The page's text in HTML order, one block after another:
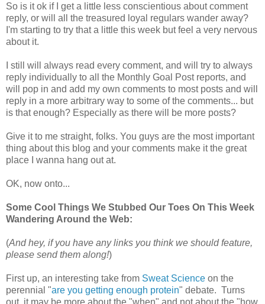
So is it ok if I get a little less conscientious about comment
reply, or will all the treasured loyal regulars wander away?
I'm starting to try that a little this week but feel a very nervous
about it.
I still will always read every comment, and will try to always
reply individually to all the Monthly Goal Post reports, and
will pop in and add my own comments to most posts and will
reply in a more arbitrary way to some of the comments... but
is that enough? Especially as there will be more posts?
Give it to me straight, folks. You guys are the most important
thing about this blog and your comments make it the great
place I wanna hang out at.
OK, now onto...
Some Cool Things We Stubbed Our Toes On This Week
Wandering Around the Web:
(And hey, if you have any links you think we should feature,
please send them along!)
First up, an interesting take from Sweat Science on the
perennial "are you getting enough protein" debate. Turns
out, it may be more about the "when" and not about the "how